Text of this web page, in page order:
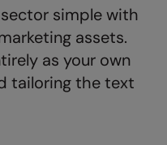
simple with
assets.
as your own
tailoring the text